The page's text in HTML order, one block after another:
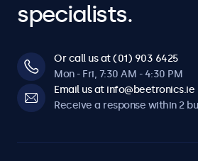
specialists.
Or call us at (01) 903 6425
Mon - Fri, 7:30 AM - 4:30 PM
Email us at info@beetronics.ie
Receive a response within 2